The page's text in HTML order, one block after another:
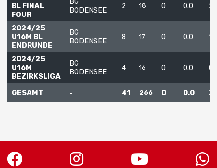
BL FINAL
FOUR
BODENSEE
2 18 0 0.0 2
2024/25
U16M BL
ENDRUNDE
BG
BODENSEE
8 17 0 0.0 1
2024/25
U16M
BEZIRKSLIGA
BG
BODENSEE
4 16 0 0.0 0
GESAMT - 41 266 0 0.0